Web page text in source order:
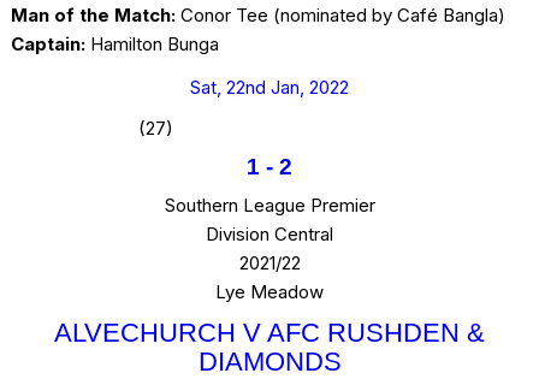
Man of the Match: Conor Tee (nominated by Café Bangla)
Captain: Hamilton Bunga
Sat, 22nd Jan, 2022
(27)
1 - 2
Southern League Premier
Division Central
2021/22
Lye Meadow
ALVECHURCH V AFC RUSHDEN &
DIAMONDS